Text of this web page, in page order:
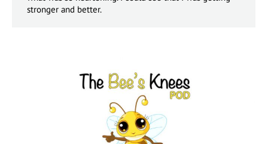
stronger and better.